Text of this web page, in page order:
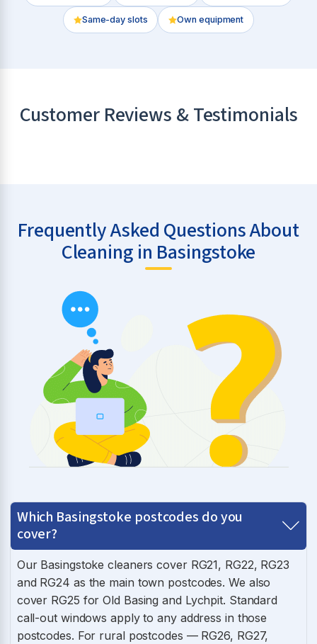
Same-day slots Own equipment
Customer Reviews & Testimonials
Frequently Asked Questions About
Cleaning in Basingstoke
Which Basingstoke postcodes do you
cover?
Our Basingstoke cleaners cover RG21, RG22, RG23
and RG24 as the main town postcodes. We also
cover RG25 for Old Basing and Lychpit. Standard
call-out windows apply to any address in those
postcodes. For rural postcodes — RG26, RG27,